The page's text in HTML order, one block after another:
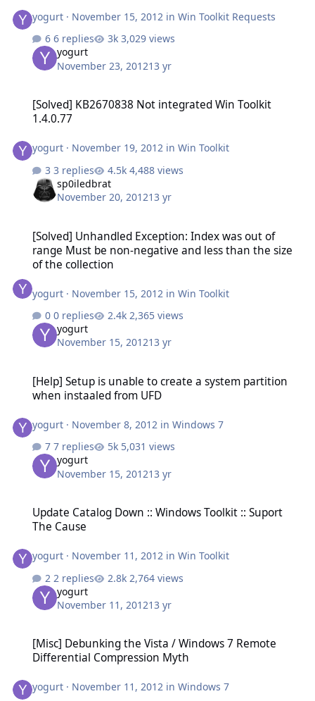
yogurt · November 15, 2012 inWin Toolkit Requests
6 replies
3,029 views
yogurt
November 23, 201213 yr
[Solved] KB2670838 Not integrated Win Toolkit
1.4.0.77
yogurt · November 19, 2012 inWin Toolkit
3 replies
4,488 views
sp0iledbrat
November 20, 201213 yr
[Solved] Unhandled Exception: Index was out of
range Must be non-negative and less than the size
of the collection
yogurt · November 15, 2012 inWin Toolkit
0 replies
2,365 views
yogurt
November 15, 201213 yr
[Help] Setup is unable to create a system partition
when instaaled from UFD
yogurt · November 8, 2012 inWindows 7
7 replies
5,031 views
yogurt
November 15, 201213 yr
Update Catalog Down :: Windows Toolkit :: Suport
The Cause
yogurt · November 11, 2012 inWin Toolkit
2 replies
2,764 views
yogurt
November 11, 201213 yr
[Misc] Debunking the Vista / Windows 7 Remote
Differential Compression Myth
yogurt · November 11, 2012 inWindows 7